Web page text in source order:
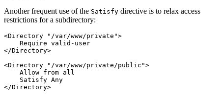
Another frequent use of the Satisfy directive is to relax access
restrictions for a subdirectory:
<Directory "/var/www/private">
    Require valid-user
</Directory>
<Directory "/var/www/private/public">
    Allow from all
    Satisfy Any
</Directory>